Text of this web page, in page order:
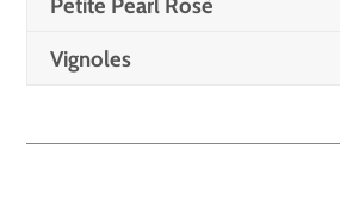
Petite Pearl Rosè
Vignoles